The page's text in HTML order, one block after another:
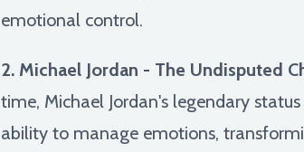
emotional control.
2. Michael Jordan - The Undisputed
time, Michael Jordan's legendary
ability to manage emotions,